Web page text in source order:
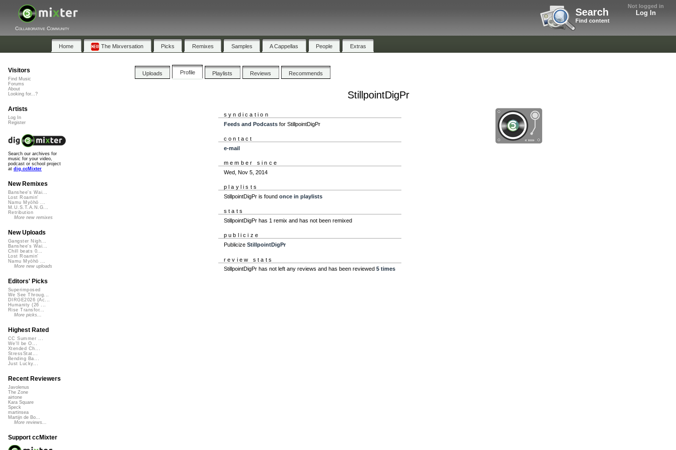
Not logged in
Log In
Search
Find content
Collaborative Community
Home The Mixversation Picks Remixes Samples A Cappellas People Extras
Uploads Profile Playlists Reviews Recommends
StillpointDigPr
syndication
Feeds and Podcastsfor StillpointDigPr
contact
e-mail
member since
Wed, Nov 5, 2014
playlists
StillpointDigPr is found once in playlists
stats
StillpointDigPr has 1 remix and has not been remixed
publicize
Publicize StillpointDigPr
review stats
StillpointDigPr has not left any reviews and has been reviewed 5 times
Visitors
Find Music
Forums
About
Looking for...?
Artists
Log In
Register
Search our archives for
music for your video,
podcast or school project
at dig.ccMixter
New Remixes
Banshee's Wai...
Lost Roamin'
Namu Myōhō ...
M.U.S.T.A.N.G...
Retribution
More new remixes
New Uploads
Gangster Nigh...
Banshee's Wai...
Chill beats 0...
Lost Roamin'
Namu Myōhō ...
More new uploads
Editors' Picks
Superimposed
We See Throug...
DIRGE2026 (Ac...
Humanity (26 ...
Rise Transfor...
More picks...
Highest Rated
CC Summer ...
We'll be O...
Xtended Ch...
StressStat...
Bending Ba...
Just Lucky...
Recent Reviewers
Javolenus
The Zone
airtone
Kara Square
Speck
martinsea
Martijn de Bo...
More reviews...
Support ccMixter